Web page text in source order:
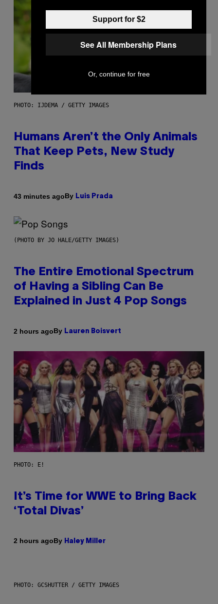
PHOTO: IJDEMA / GETTY IMAGES
Humans Aren’t the Only Animals
That Keep Pets, New Study
Finds
43 minutes agoBy Luis Prada
(PHOTO BY JO HALE/GETTY IMAGES)
The Entire Emotional Spectrum
of Having a Sibling Can Be
Explained in Just 4 Pop Songs
2 hours agoBy Lauren Boisvert
PHOTO: E!
It’s Time for WWE to Bring Back
‘Total Divas’
2 hours agoBy Haley Miller
PHOTO: GCSHUTTER / GETTY IMAGES
Support for $2
See All Membership Plans
Or, continue for free